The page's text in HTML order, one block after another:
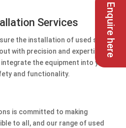
Enquire here
Services
the installation of used stair
with precision and expertise.
the equipment into your
and functionality.
is committed to making
to all, and our range of used